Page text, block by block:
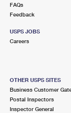
FAQs
Feedback
USPS JOBS
Careers
OTHER USPS SITES
Business Customer
Postal Inspectors
Inspector General